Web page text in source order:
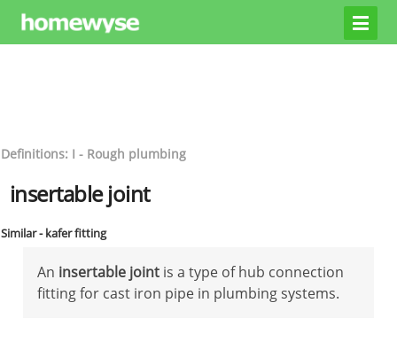
Definitions: I - Rough plumbing
insertable joint
Similar - kafer fitting
An insertable joint is a type of hub connection
fitting for cast iron pipe in plumbing systems.